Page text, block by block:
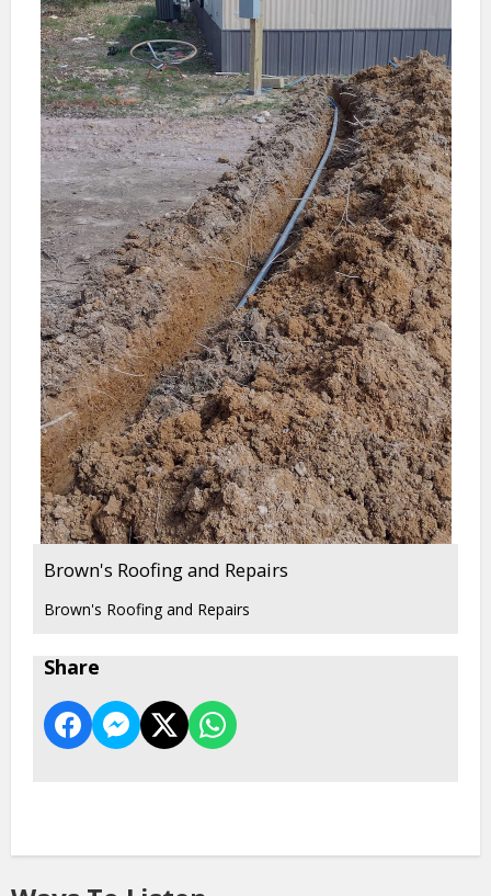
Brown's Roofing and Repairs
Brown's Roofing and Repairs
Share